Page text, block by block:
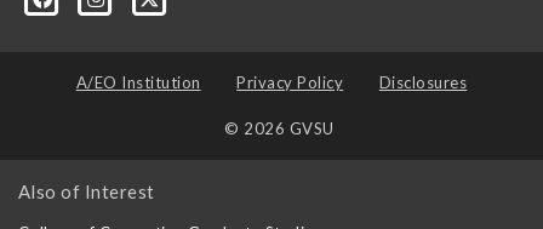
A/EO Institution Privacy Policy Disclosures
© 2026 GVSU
Also of Interest